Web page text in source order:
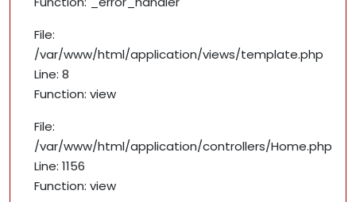
File:
/var/www/html/application/views/template.php
Line: 8
Function: view
File:
/var/www/html/application/controllers/Home.php
Line: 1156
Function: view